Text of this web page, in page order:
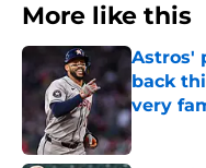
More like this
Astros'
back
very